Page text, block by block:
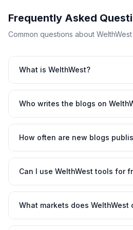
Frequently Asked
Common questions about
What is WelthWest?
Who writes the blogs on
How often are new blogs
Can I use WelthWest tools for
What markets does WelthWest